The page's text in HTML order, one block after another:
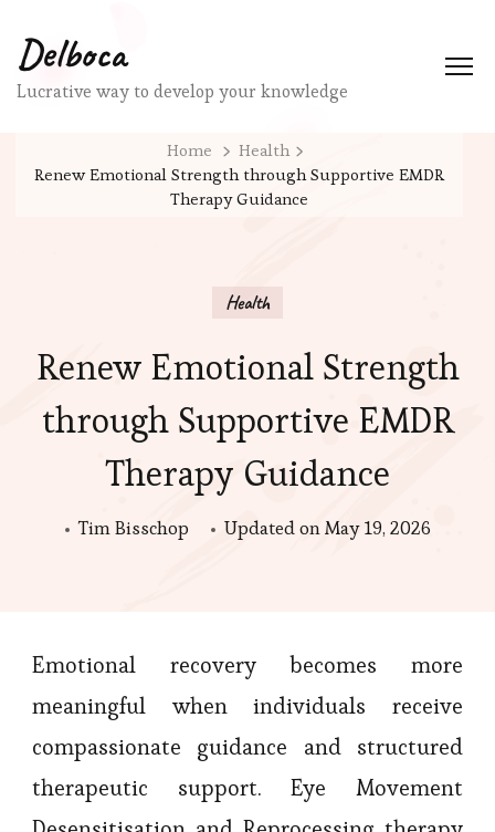
Delboca
Lucrative way to develop your knowledge
Home
Health
Renew Emotional Strength through Supportive EMDR
Therapy Guidance
Health
Renew Emotional Strength
through Supportive EMDR
Therapy Guidance
Tim Bisschop Updated onMay 19, 2026
Emotional recovery becomes more
meaningful when individuals receive
compassionate guidance and structured
therapeutic support. Eye Movement